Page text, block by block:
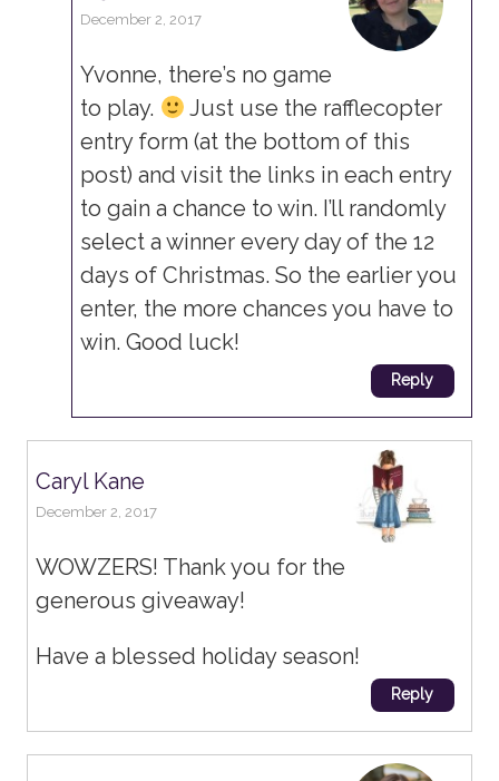
December 2, 2017
Yvonne, there’s no game
to play.
Just use the rafflecopter
entry form (at the bottom of this
post) and visit the links in each entry
to gain a chance to win. I’ll randomly
select a winner every day of the 12
days of Christmas. So the earlier you
enter, the more chances you have to
win. Good luck!
Reply
Caryl Kane
December 2, 2017
WOWZERS! Thank you for the
generous giveaway!
Have a blessed holiday season!
Reply